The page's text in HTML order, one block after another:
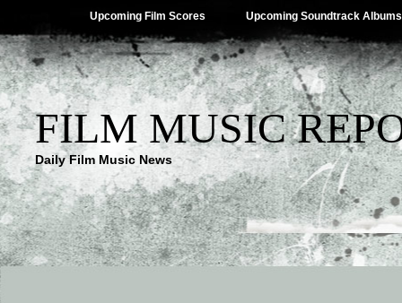
Upcoming Film Scores Upcoming Soundtrack Albums
FILM MUSIC
Daily Film Music News